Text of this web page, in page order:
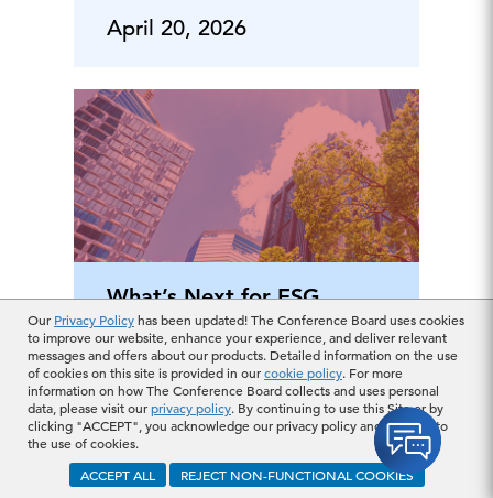
Our Privacy Policyhas been updated! The Conference Board uses cookies
to improve our website, enhance your experience, and deliver relevant
messages and offers about our products. Detailed information on the use
of cookies on this site is provided in ourcookie policy. For more
information on how The Conference Board collects and uses personal
data, please visit ourprivacy policy. By continuing to use this Site or by
clicking "ACCEPT", you acknowledge our privacy policy and consent to
the use of cookies.
ACCEPT ALL
REJECT NON-FUNCTIONAL COOKIES
April 20, 2026
What’s Next for ESG
Legislation in
Europe?
April 16, 2026